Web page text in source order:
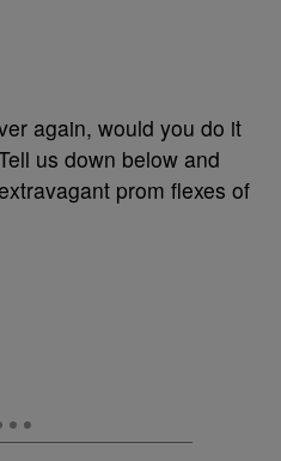
again, would you do it
us down below and
prom flexes of